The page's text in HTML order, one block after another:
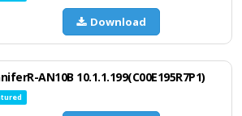
Download
AN10B 10.1.1.199(C00E195R7P1)